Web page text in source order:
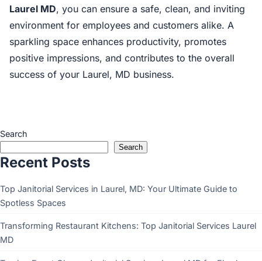
Laurel MD, you can ensure a safe, clean, and inviting
environment for employees and customers alike. A
sparkling space enhances productivity, promotes
positive impressions, and contributes to the overall
success of your Laurel, MD business.
Search
Search
Recent Posts
Top Janitorial Services in Laurel, MD: Your Ultimate Guide to
Spotless Spaces
Transforming Restaurant Kitchens: Top Janitorial Services Laurel
MD